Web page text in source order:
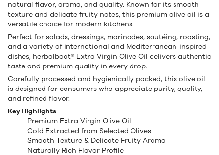
natural flavor, aroma, and quality. Known for its smooth
texture and delicate fruity notes, this premium olive oil is a
versatile choice for modern kitchens.
Perfect for salads, dressings, marinades, sautéing, roasting,
and a variety of international and Mediterranean-inspired
dishes, herbalboat® Extra Virgin Olive Oil delivers authentic
taste and premium quality in every drop.
Carefully processed and hygienically packed, this olive oil
is designed for consumers who appreciate purity, quality,
and refined flavor.
Key Highlights
Premium Extra Virgin Olive Oil
Cold Extracted from Selected Olives
Smooth Texture & Delicate Fruity Aroma
Naturally Rich Flavor Profile